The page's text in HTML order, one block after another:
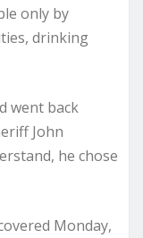
only by
drinking
went back
John
he chose
Monday,